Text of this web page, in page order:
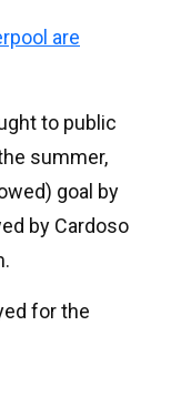
are
to public
summer,
goal by
by Cardoso
for the